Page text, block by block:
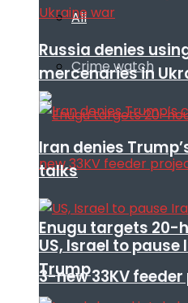
All
Crime watch
Enugu targets 20-
3-new 33KV
Russia denies
mercenaries in
Iran denies
talks
US, Israel to
Trump